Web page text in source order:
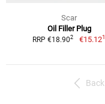
Scar
Oil Filler Plug
RRP €18.902 €15.121
Back